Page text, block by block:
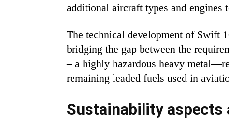
additional aircraft types and engines
The technical development of Swift
bridging the gap between the
– a highly hazardous heavy
remaining leaded fuels used in
Sustainability aspects